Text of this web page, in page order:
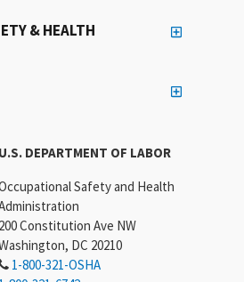
U.S. DEPARTMENT OF LABOR
Safety and Health
200 Constitution Ave NW
DC 20210
1-800-321-OSHA
& HEALTH